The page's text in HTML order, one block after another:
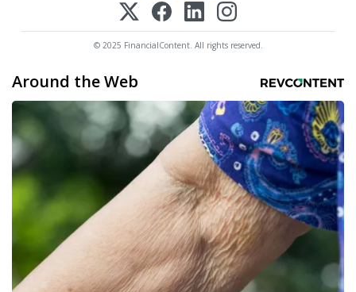
© 2025 FinancialContent. All rights reserved.
Around the Web